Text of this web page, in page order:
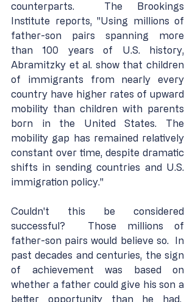
counterparts.  The Brookings
Institute reports, "Using millions of
father-son pairs spanning more
than 100 years of U.S. history,
Abramitzky et al. show that children
of immigrants from nearly every
country have higher rates of upward
mobility than children with parents
born in the United States. The
mobility gap has remained relatively
constant over time, despite dramatic
shifts in sending countries and U.S.
immigration policy."
Couldn't this be considered
successful?  Those millions of
father-son pairs would believe so.  In
past decades and centuries, the sign
of achievement was based on
whether a father could give his son a
better opportunity than he had.